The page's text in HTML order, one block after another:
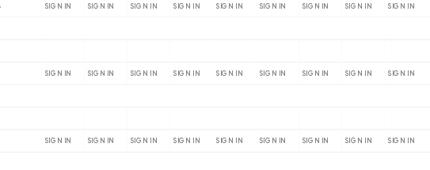
SIGN IN SIGN IN SIGN IN SIGN IN SIGN IN SIGN IN SIGN IN SIGN IN SIGN IN
SIGN IN SIGN IN SIGN IN SIGN IN SIGN IN SIGN IN SIGN IN SIGN IN SIGN IN
SIGN IN SIGN IN SIGN IN SIGN IN SIGN IN SIGN IN SIGN IN SIGN IN SIGN IN